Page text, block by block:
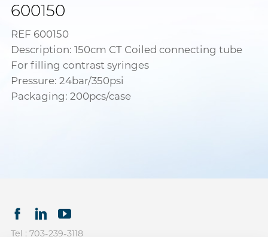
600150
REF 600150
Description: 150cm CT Coiled connecting tube
For filling contrast syringes
Pressure: 24bar/350psi
Packaging: 200pcs/case
Tel : 703-239-3118